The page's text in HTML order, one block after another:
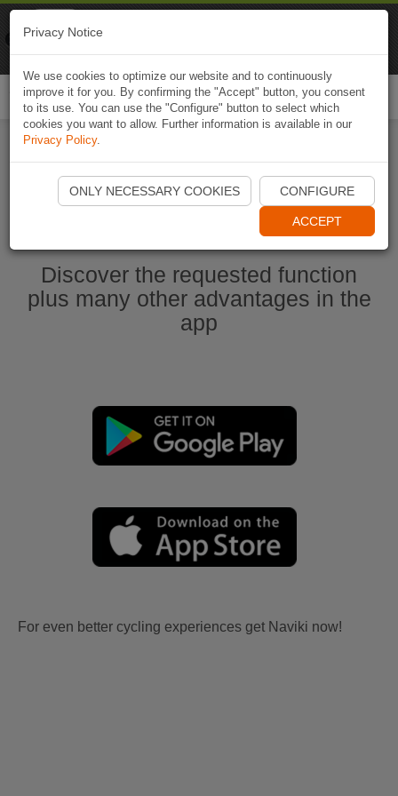
Start Naviki App
Discover the requested function
plus many other advantages in the
app
For even better cycling experiences get Naviki now!
Privacy Notice
We use cookies to optimize our website and to continuously
improve it for you. By confirming the "Accept" button, you consent
to its use. You can use the "Configure" button to select which
cookies you want to allow. Further information is available in our
Privacy Policy.
ONLY NECESSARY COOKIES CONFIGURE
ACCEPT
Naviki